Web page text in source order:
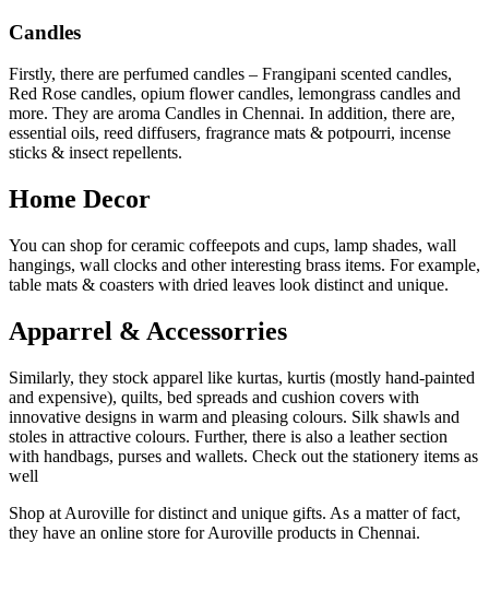
Candles
Firstly, there are perfumed candles – Frangipani scented candles,
Red Rose candles, opium flower candles, lemongrass candles and
more. They are aroma Candles in Chennai. In addition, there are,
essential oils, reed diffusers, fragrance mats & potpourri, incense
sticks & insect repellents.
Home Decor
You can shop for ceramic coffeepots and cups, lamp shades, wall
hangings, wall clocks and other interesting brass items. For example,
table mats & coasters with dried leaves look distinct and unique.
Apparrel & Accessorries
Similarly, they stock apparel like kurtas, kurtis (mostly hand-painted
and expensive), quilts, bed spreads and cushion covers with
innovative designs in warm and pleasing colours. Silk shawls and
stoles in attractive colours. Further, there is also a leather section
with handbags, purses and wallets. Check out the stationery items as
well
Shop at Auroville for distinct and unique gifts. As a matter of fact,
they have an online store for Auroville products in Chennai.